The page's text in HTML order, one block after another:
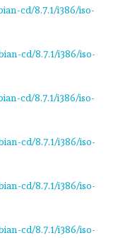
cd/8.7.1/i386/iso-
cd/8.7.1/i386/iso-
cd/8.7.1/i386/iso-
cd/8.7.1/i386/iso-
cd/8.7.1/i386/iso-
cd/8.7.1/i386/iso-